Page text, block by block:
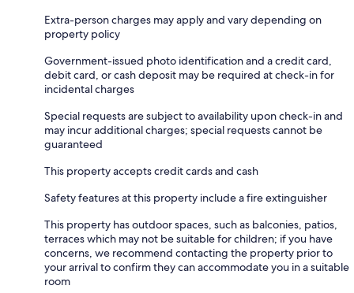
Extra-person charges may apply and vary depending on
property policy
Government-issued photo identification and a credit card,
debit card, or cash deposit may be required at check-in for
incidental charges
Special requests are subject to availability upon check-in and
may incur additional charges; special requests cannot be
guaranteed
This property accepts credit cards and cash
Safety features at this property include a fire extinguisher
This property has outdoor spaces, such as balconies, patios,
terraces which may not be suitable for children; if you have
concerns, we recommend contacting the property prior to
your arrival to confirm they can accommodate you in a suitable
room